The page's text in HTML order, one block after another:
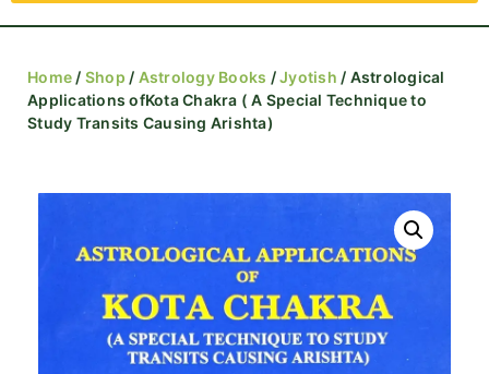
Home / Shop / Astrology Books /Jyotish / Astrological
Applications ofKota Chakra ( A Special Technique to
Study Transits Causing Arishta)